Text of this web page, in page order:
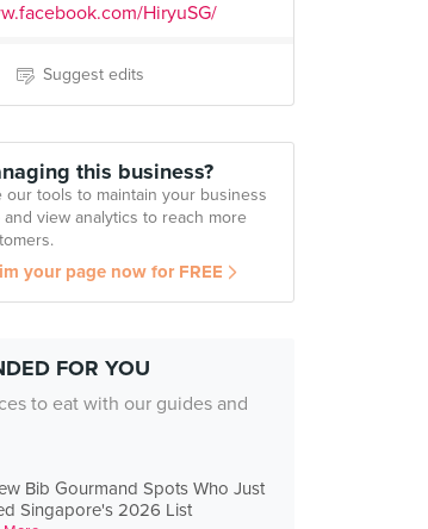
HiryuSG/
Suggest edits
this business?
our tools to maintain your business
and view analytics to reach more
your page now for FREE
FOR YOU
to eat with our guides and
Bib Gourmand Spots Who Just
Singapore's 2026 List